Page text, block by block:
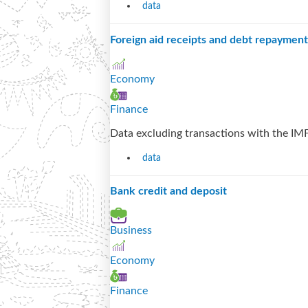
data
Foreign aid receipts and debt
Economy
Finance
Data excluding transactions with the
data
Bank credit and deposit
Business
Economy
Finance